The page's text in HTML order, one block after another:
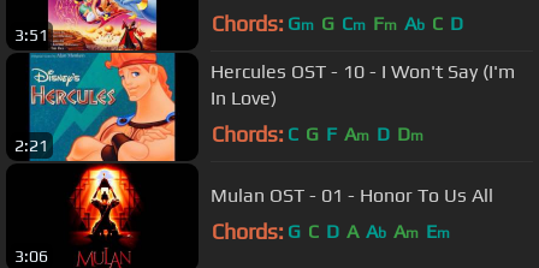
3:51 Chords: Gm G Cm Fm Ab C D
2:21
Hercules OST - 10 - I Won't Say (I'm
In Love)
Chords: C G F Am D Dm
3:06
Mulan OST - 01 - Honor To Us All
Chords: G C D A Ab Am Em